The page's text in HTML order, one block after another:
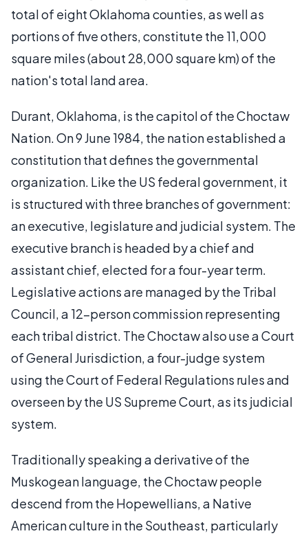
total of eight Oklahoma counties, as well as
portions of five others, constitute the 11,000
square miles (about 28,000 square km) of the
nation's total land area.
Durant, Oklahoma, is the capitol of the Choctaw
Nation. On 9 June 1984, the nation established a
constitution that defines the governmental
organization. Like the US federal government, it
is structured with three branches of government:
an executive, legislature and judicial system. The
executive branch is headed by a chief and
assistant chief, elected for a four-year term.
Legislative actions are managed by the Tribal
Council, a 12-person commission representing
each tribal district. The Choctaw also use a Court
of General Jurisdiction, a four-judge system
using the Court of Federal Regulations rules and
overseen by the US Supreme Court, as its judicial
system.
Traditionally speaking a derivative of the
Muskogean language, the Choctaw people
descend from the Hopewellians, a Native
American culture in the Southeast, particularly